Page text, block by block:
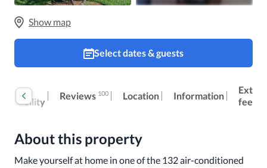
Show map
Select dates & guests
Reviews 100 Location Information
Extra
fees
About this property
Make yourself at home in one of the 132 air-conditioned